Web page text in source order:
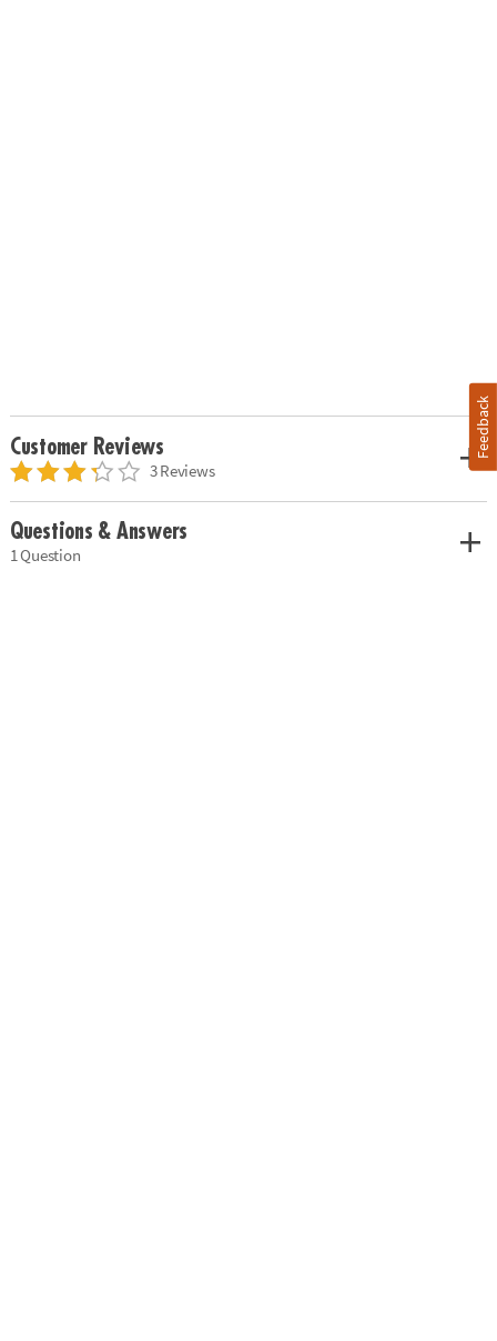
Customer Reviews
3 Reviews
Questions & Answers
1 Question
Feedback